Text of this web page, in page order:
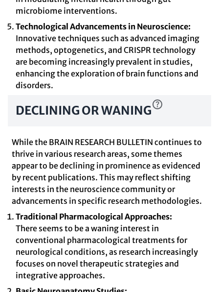
microbiome interventions.
Technological Advancements in Neuroscience:
Innovative techniques such as advanced imaging
methods, optogenetics, and CRISPR technology
are becoming increasingly prevalent in studies,
enhancing the exploration of brain functions and
disorders.
DECLINING OR WANING
While the BRAIN RESEARCH BULLETIN continues to
thrive in various research areas, some themes
appear to be declining in prominence as evidenced
by recent publications. This may reflect shifting
interests in the neuroscience community or
advancements in specific research methodologies.
Traditional Pharmacological Approaches:
There seems to be a waning interest in
conventional pharmacological treatments for
neurological conditions, as research increasingly
focuses on novel therapeutic strategies and
integrative approaches.